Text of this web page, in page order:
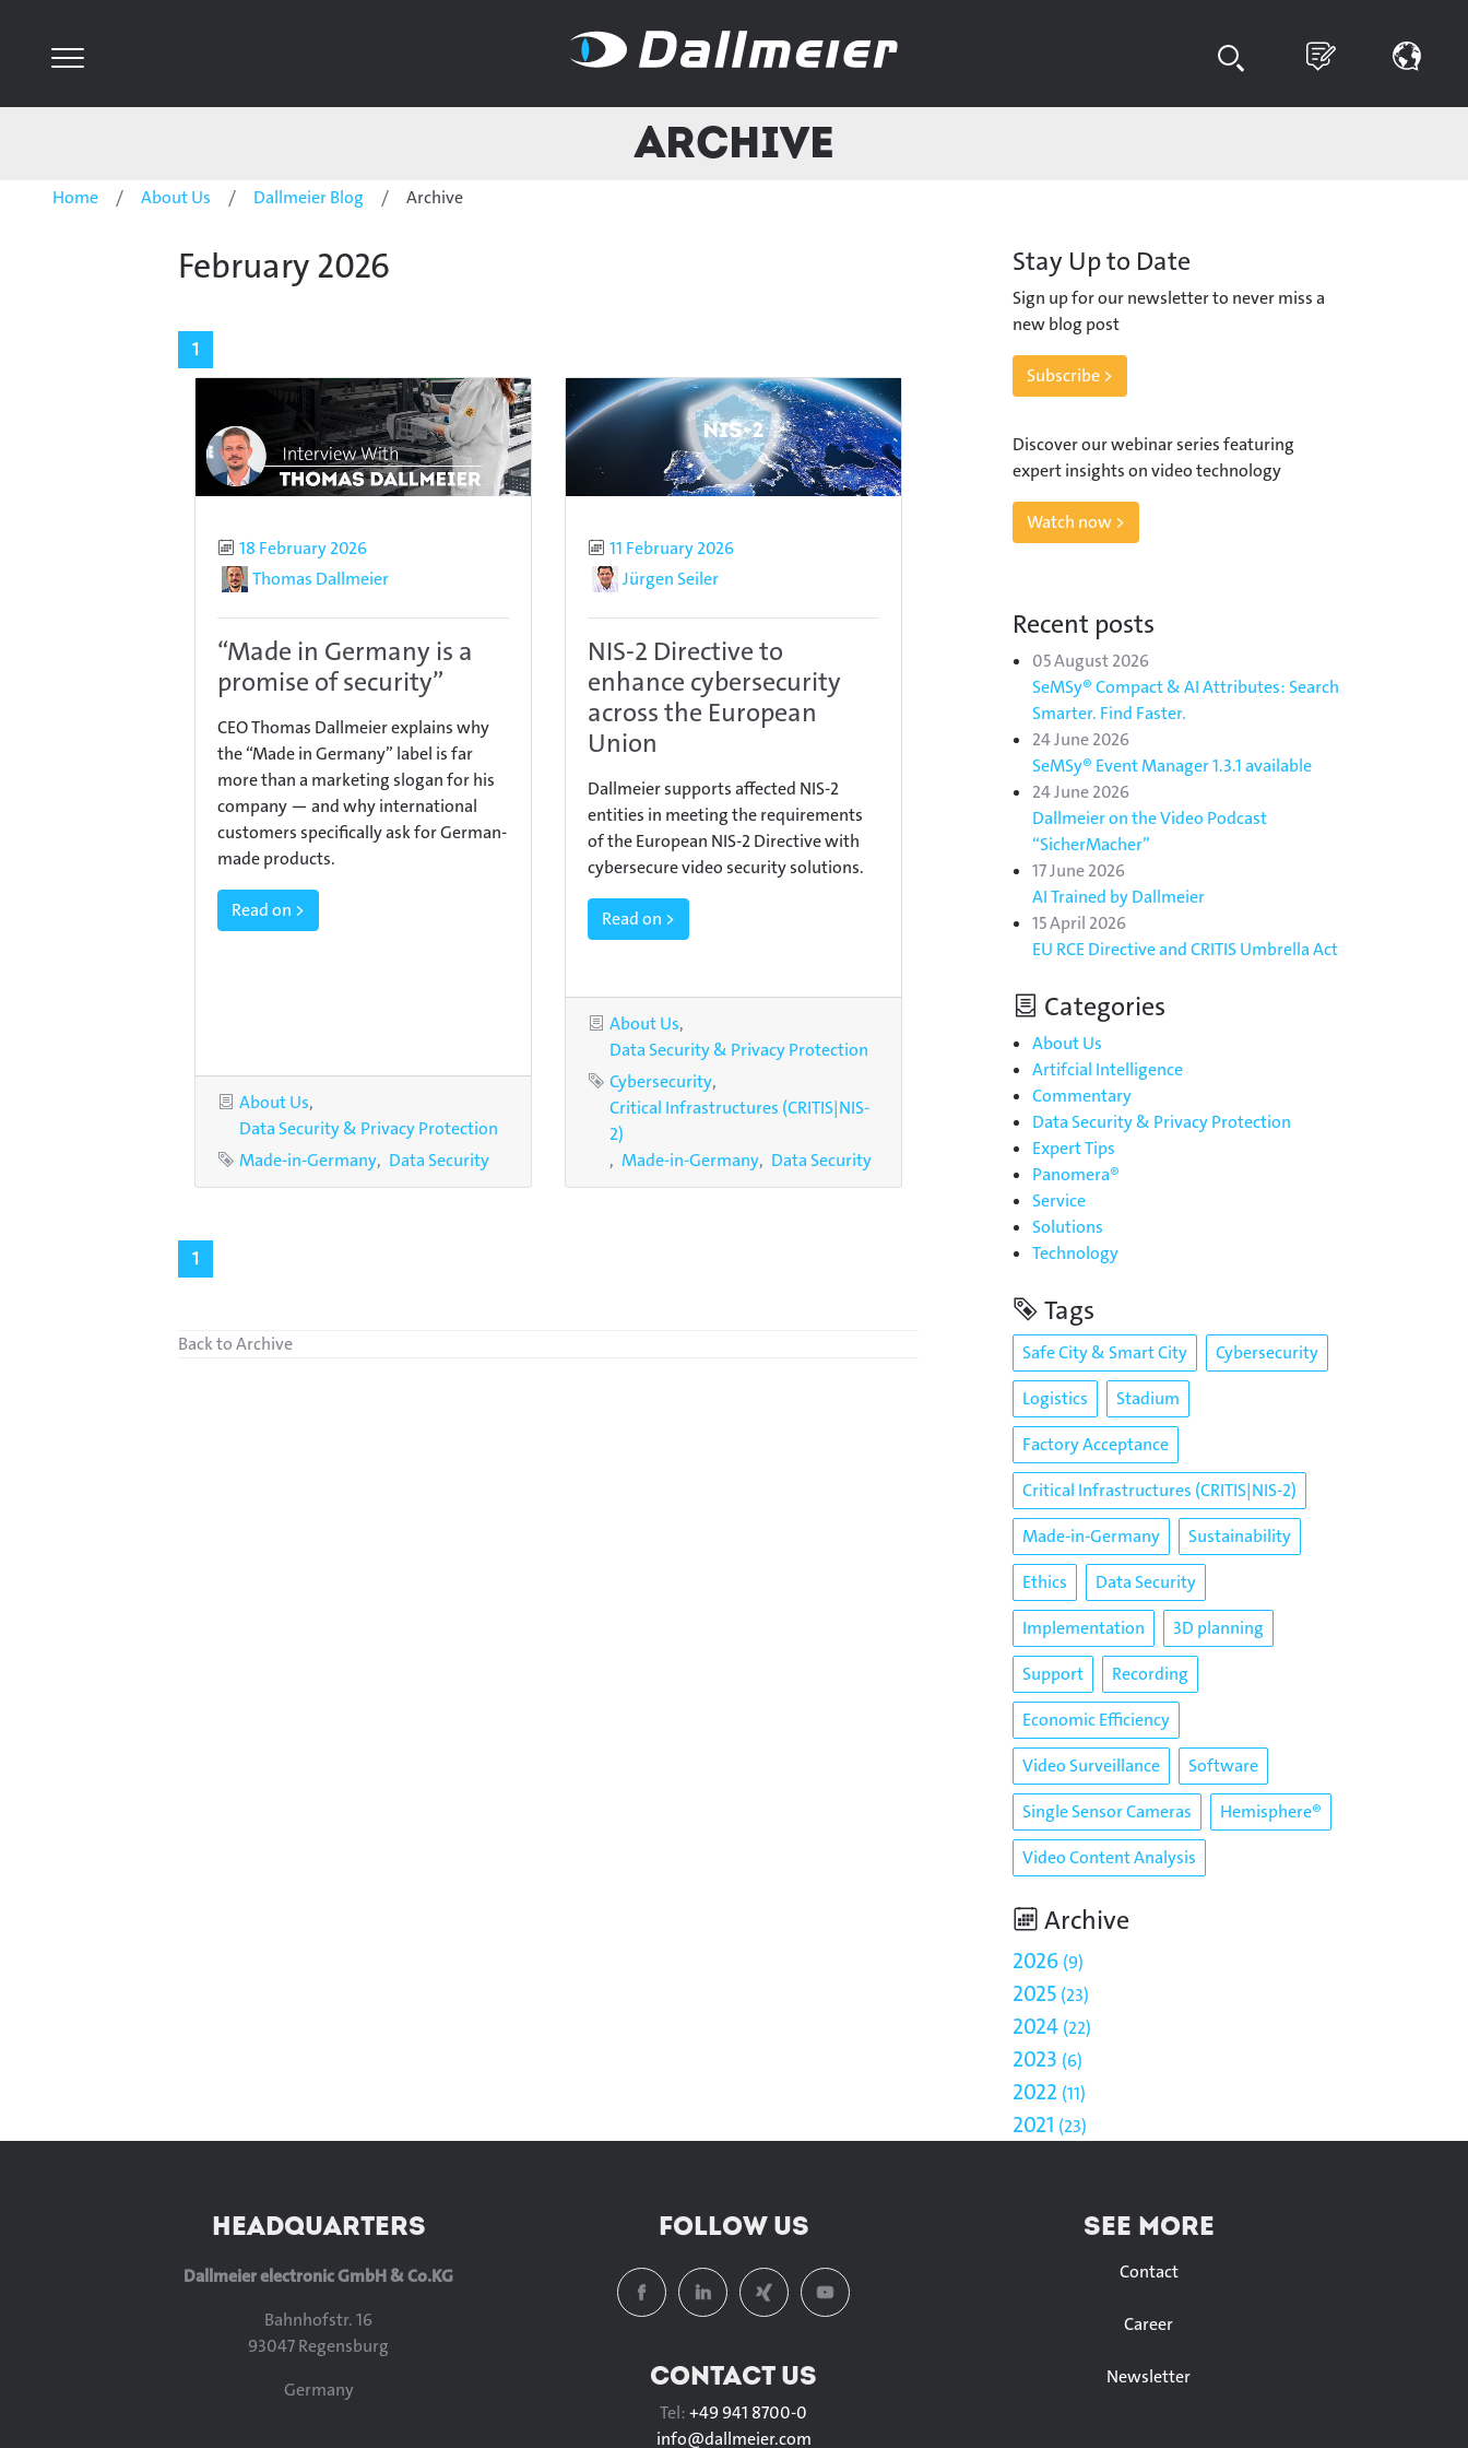
Archive
Home About Us Dallmeier Blog Archive
February 2026
1
Published
18 February 2026
AuthorThomas Dallmeier
“Made in Germany is a
promise of security”
CEO Thomas Dallmeier explains why
the “Made in Germany” label is far
more than a marketing slogan for his
company — and why international
customers specifically ask for German-
made products.
Read on >
Categories
About Us
Data Security & Privacy Protection
Tags
Made-in-Germany Data Security
Published
11 February 2026
AuthorJürgen Seiler
NIS-2 Directive to
enhance cybersecurity
across the European
Union
Dallmeier supports affected NIS-2
entities in meeting the requirements
of the European NIS-2 Directive with
cybersecure video security solutions.
Read on >
Categories
About Us
Data Security & Privacy Protection
Tags
Cybersecurity
Critical Infrastructures (CRITIS|NIS-
2)
Made-in-Germany Data Security
1
Back to Archive
Stay Up to Date
Sign up for our newsletter to never miss a
new blog post
Subscribe >
Discover our webinar series featuring
expert insights on video technology
Watch now >
Recent posts
05 August 2026
SeMSy® Compact & AI Attributes: Search
Smarter. Find Faster.
24 June 2026
SeMSy® Event Manager 1.3.1 available
24 June 2026
Dallmeier on the Video Podcast
“SicherMacher”
17 June 2026
AI Trained by Dallmeier
15 April 2026
EU RCE Directive and CRITIS Umbrella Act
Categories
About Us
Artifcial Intelligence
Commentary
Data Security & Privacy Protection
Expert Tips
Panomera®
Service
Solutions
Technology
Tags
Safe City & Smart City
Cybersecurity
Logistics
Stadium
Factory Acceptance
Critical Infrastructures (CRITIS|NIS-2)
Made-in-Germany
Sustainability
Ethics
Data Security
Implementation
3D planning
Support
Recording
Economic Efficiency
Video Surveillance
Software
Single Sensor Cameras
Hemisphere®
Video Content Analysis
Archive
2026 9
2025 23
2024 22
2023 6
2022 11
2021 23
HEADQUARTERS
Dallmeier electronic GmbH & Co.KG
Bahnhofstr. 16
93047 Regensburg
Germany
FOLLOW US
CONTACT US
Tel:+49 941 8700-0
info@dallmeier.com
SEE MORE
Contact
Career
Newsletter